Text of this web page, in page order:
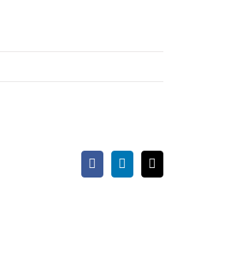
FacebookLinkedInEmail